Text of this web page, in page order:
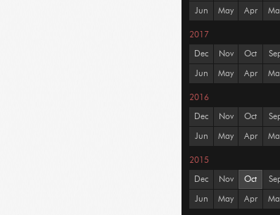
Jun May Apr
2017
Dec Nov Oct
Jun May Apr
2016
Dec Nov Oct
Jun May Apr
2015
Dec Nov Oct
Jun May Apr